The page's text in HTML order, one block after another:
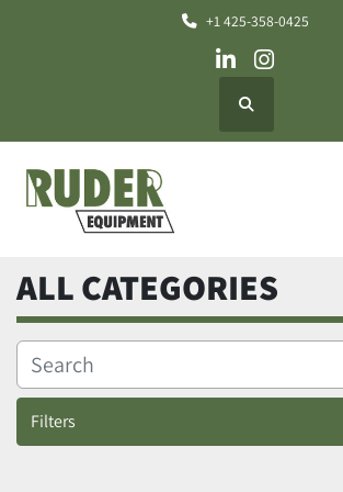
+1 425-358-0425
linkedininstagram
Search
ALL CATEGORIES
Filters